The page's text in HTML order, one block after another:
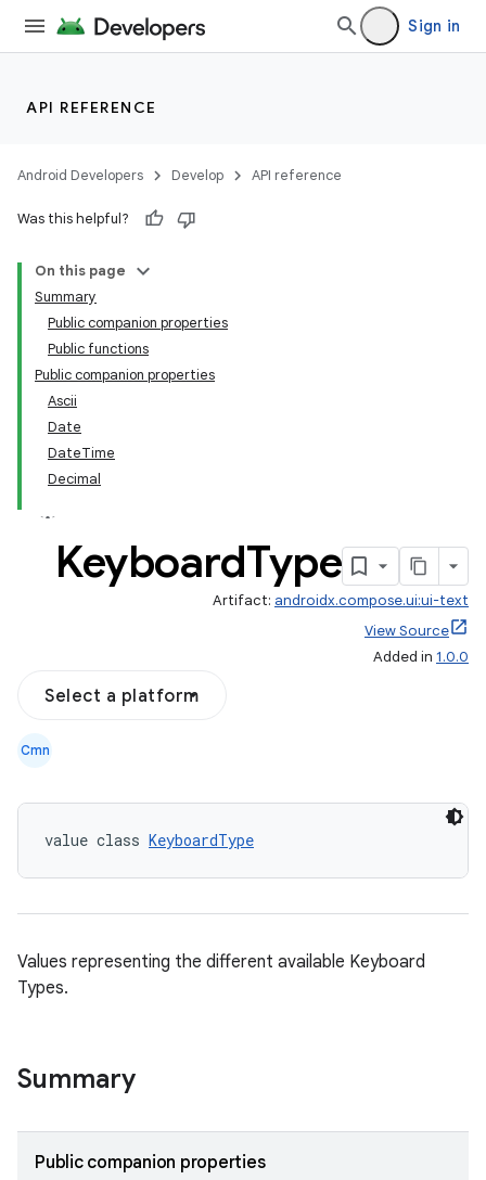
Sign in
API REFERENCE
Android Developers Develop API reference
Was this helpful?
On this page
Summary
Public companion properties
Public functions
Public companion properties
Ascii
Date
DateTime
Decimal
KeyboardType
Artifact: androidx.compose.ui:ui-text
View Source
Added in 1.0.0
Select a platform
Cmn
value class KeyboardType
Values representing the different available Keyboard
Types.
Summary
Public companion properties